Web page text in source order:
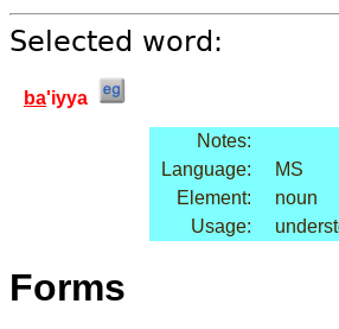
Selected word:
ba'iyya
Notes:
Language:
MS
Element:
noun
Usage:
Forms